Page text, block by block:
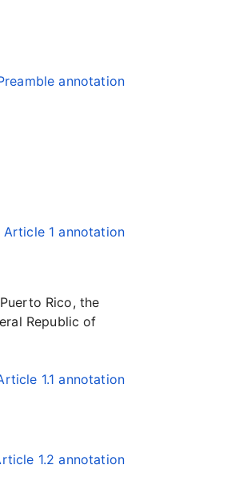
annotation
Article 1 annotation
Rico, the
Republic of
1.1 annotation
1.2 annotation